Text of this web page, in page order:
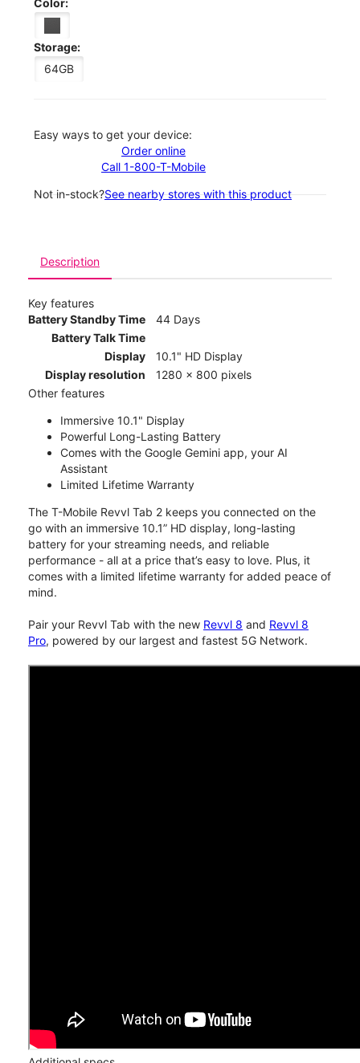
Storage:
64GB
Easy ways to get your device:
Order online
Call 1-800-T-Mobile
Not in-stock?See nearby stores with this product
Description
Key features
Battery Standby Time
44 Days
Battery Talk Time
Display
10.1" HD Display
Display resolution
1280 x 800 pixels
Other features
Immersive 10.1" Display
Powerful Long-Lasting Battery
Comes with the Google Gemini app, your AI
Assistant
Limited Lifetime Warranty
The T-Mobile Revvl Tab 2 keeps you connected on the
go with an immersive 10.1” HD display, long-lasting
battery for your streaming needs, and reliable
performance - all at a price that’s easy to love. Plus, it
comes with a limited lifetime warranty for added peace of
mind.
Pair your Revvl Tab with the new Revvl 8 and Revvl 8
Pro, powered by our largest and fastest 5G Network.